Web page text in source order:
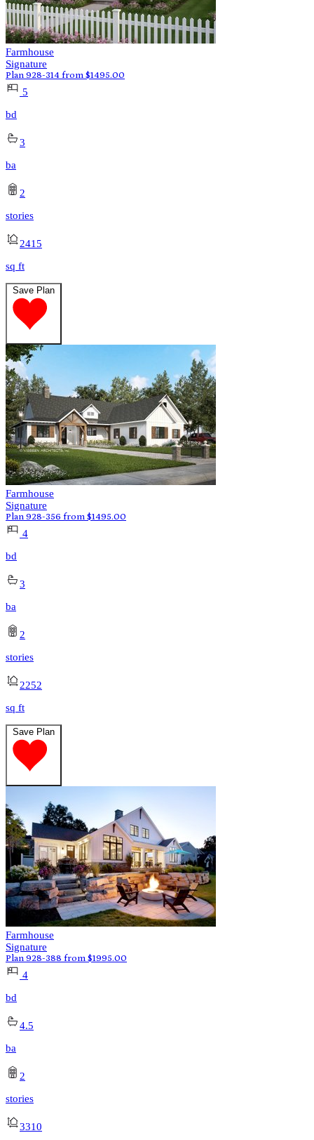
Farmhouse
Signature
Plan 928-314 from $1495.00
5
bd
3
ba
2
stories
2415
sq ft
Save Plan
Farmhouse
Signature
Plan 928-356 from $1495.00
4
bd
3
ba
2
stories
2252
sq ft
Save Plan
Farmhouse
Signature
Plan 928-388 from $1995.00
4
bd
4.5
ba
2
stories
3310